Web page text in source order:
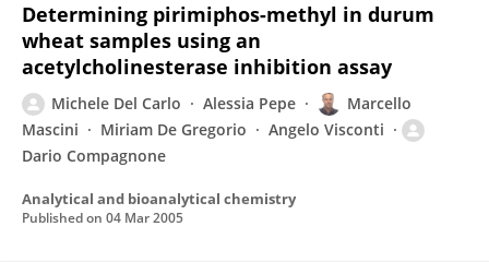
Determining pirimiphos-methyl in durum
wheat samples using an
acetylcholinesterase inhibition assay
Michele Del Carlo Alessia Pepe
Marcello
Mascini
Miriam De Gregorio
Angelo Visconti
Dario Compagnone
Analytical and bioanalytical chemistry
Published on 04 Mar 2005